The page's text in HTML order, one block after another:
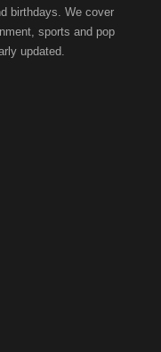
birthdays. We cover
sports and pop
updated.